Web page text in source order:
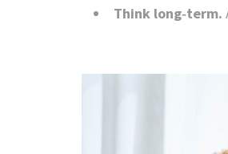
Think long‑term.